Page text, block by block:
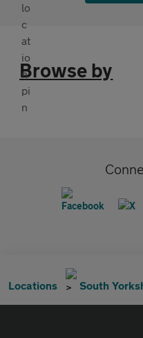
Browse by
Locations South